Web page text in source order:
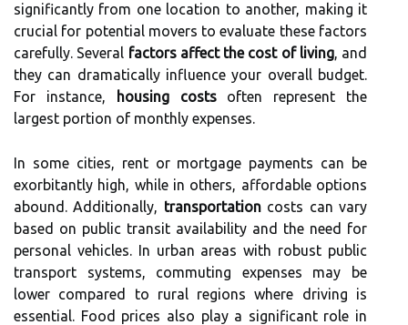
significantly from one location to another, making it
crucial for potential movers to evaluate these factors
carefully. Several factors affect the cost of living, and
they can dramatically influence your overall budget.
For instance,
housing costsoften represent the
largest portion of monthly expenses.
In some cities, rent or mortgage payments can be
exorbitantly high, while in others, affordable options
abound. Additionally, transportationcosts can vary
based on public transit availability and the need for
personal vehicles. In urban areas with robust public
transport systems, commuting expenses may be
lower compared to rural regions where driving is
essential. Food prices also play a significant role in